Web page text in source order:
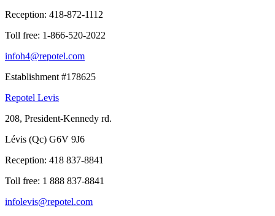
Reception: 418-872-1112
Toll free: 1-866-520-2022
infoh4@repotel.com
Establishment #178625
Repotel Levis
208, President-Kennedy rd.
Lévis (Qc) G6V 9J6
Reception: 418 837-8841
Toll free: 1 888 837-8841
infolevis@repotel.com